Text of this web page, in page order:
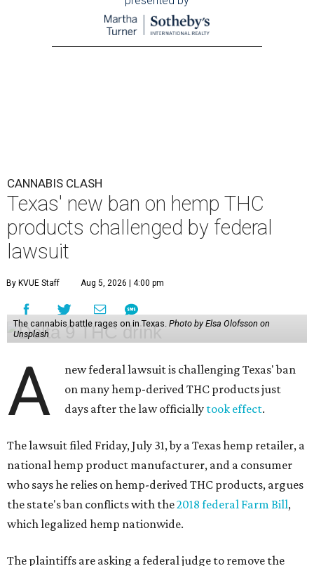
CANNABIS CLASH
Texas' new ban on hemp THC
products challenged by federal
lawsuit
By KVUE Staff Aug 5, 2026 | 4:00 pm
The cannabis battle rages on in Texas. Photo by Elsa Olofsson on
Unsplash
A
new federal lawsuit is challenging Texas' ban
on many hemp-derived THC products just
days after the law officially took effect.
The lawsuit filed Friday, July 31, by a Texas hemp retailer, a
national hemp product manufacturer, and a consumer
who says he relies on hemp-derived THC products, argues
the state's ban conflicts with the2018 federal Farm Bill,
which legalized hemp nationwide.
The plaintiffs are asking a federal judge to remove the